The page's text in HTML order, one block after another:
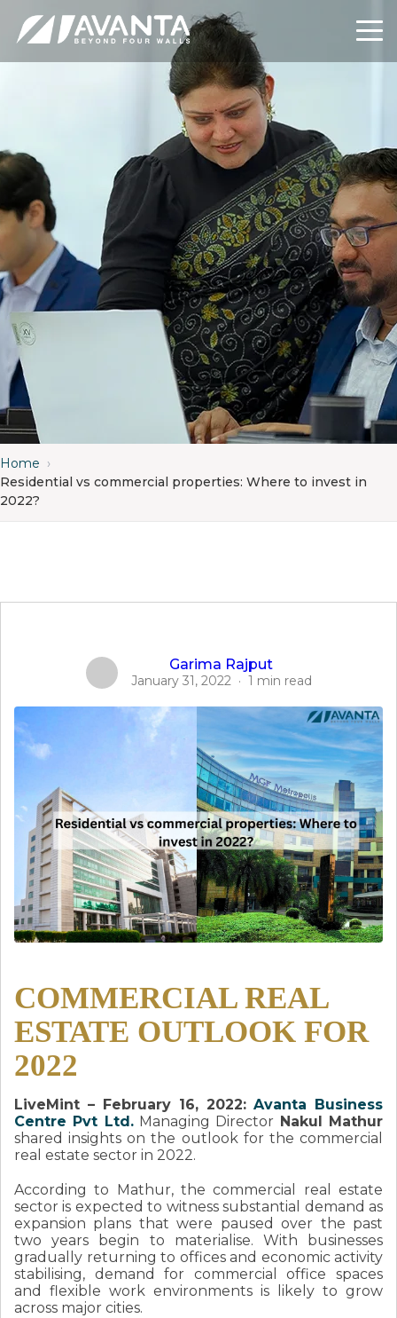
Home ›
Residential vs commercial properties: Where to invest in
2022?
Garima Rajput
January 31, 2022 · 1 min read
COMMERCIAL REAL
ESTATE OUTLOOK FOR
2022
LiveMint – February 16, 2022: Avanta Business
Centre Pvt Ltd.Managing Director Nakul Mathur
shared insights on the outlook for the commercial
real estate sector in 2022.
According to Mathur, the commercial real estate
sector is expected to witness substantial demand as
expansion plans that were paused over the past
two years begin to materialise. With businesses
gradually returning to offices and economic activity
stabilising, demand for commercial office spaces
and flexible work environments is likely to grow
across major cities.